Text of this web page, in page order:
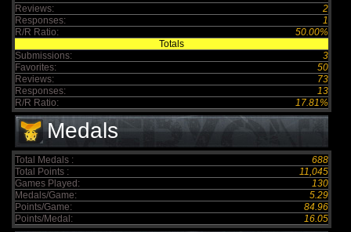
Reviews:
2
Responses:
1
R/R Ratio:
50.00%
Totals
Submissions:
3
Favorites:
50
Reviews:
73
Responses:
13
R/R Ratio:
17.81%
Medals
Total Medals :
688
Total Points :
11,045
Games Played:
130
Medals/Game:
5.29
Points/Game:
84.96
Points/Medal:
16.05